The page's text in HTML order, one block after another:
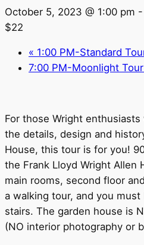
October 5, 2023 @ 1:00 pm -
$22
« 1:00 PM-Standard
7:00 PM-Moonlight Tour
For those Wright
the details, design and
House, this tour is for you!
the Frank Lloyd Wright Allen
main rooms, second floor
a walking tour, and you
stairs. The garden house is
(NO interior photography or